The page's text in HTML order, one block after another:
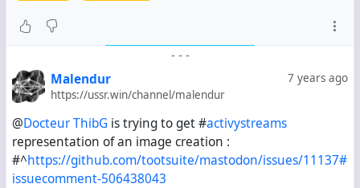
- - -
7 years ago
Malendur
https://ussr.win/channel/malendur
@Docteur T️h️i️b️G️ is trying to get #activystreams
representation of an image creation :
#^https://github.com/tootsuite/mastodon/issues/11137#
issuecomment-506438043